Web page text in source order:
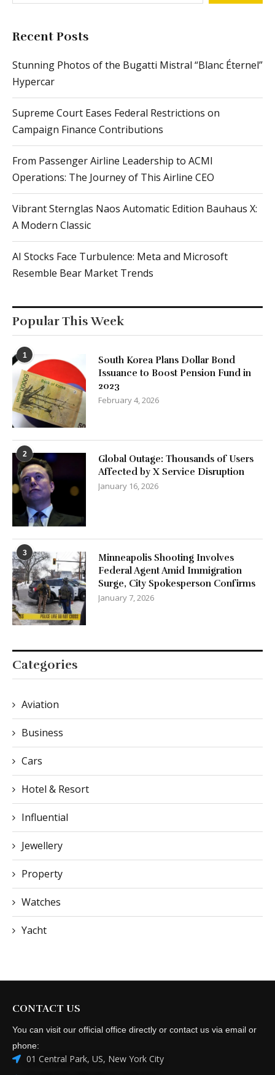
Recent Posts
Stunning Photos of the Bugatti Mistral “Blanc Éternel”
Hypercar
Supreme Court Eases Federal Restrictions on
Campaign Finance Contributions
From Passenger Airline Leadership to ACMI
Operations: The Journey of This Airline CEO
Vibrant Sternglas Naos Automatic Edition Bauhaus X:
A Modern Classic
AI Stocks Face Turbulence: Meta and Microsoft
Resemble Bear Market Trends
Popular This Week
1
South Korea Plans Dollar Bond
Issuance to Boost Pension Fund in
2023
February 4, 2026
2
Global Outage: Thousands of Users
Affected by X Service Disruption
January 16, 2026
3
Minneapolis Shooting Involves
Federal Agent Amid Immigration
Surge, City Spokesperson Confirms
January 7, 2026
Categories
Aviation
Business
Cars
Hotel & Resort
Influential
Jewellery
Property
Watches
Yacht
CONTACT US
You can visit our official office directly or contact us via email or
phone:
01 Central Park, US, New York City